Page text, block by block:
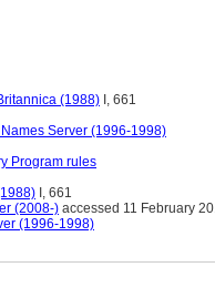
(1988) I, 661
Names Server (1996-1998)
Program rules
I, 661
(2008-) accessed 11 February
(1996-1998)